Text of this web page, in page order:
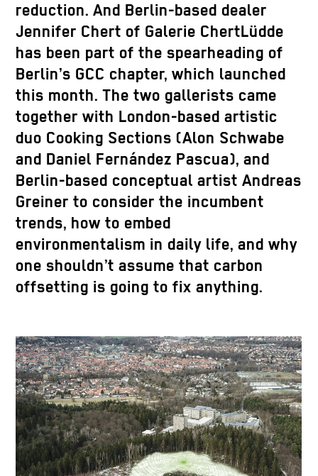
reduction. And Berlin-based dealer
Jennifer Chert of Galerie ChertLüdde
has been part of the spearheading of
Berlin’s GCC chapter, which launched
this month. The two gallerists came
together with London-based artistic
duo Cooking Sections (Alon Schwabe
and Daniel Fernández Pascua), and
Berlin-based conceptual artist Andreas
Greiner to consider the incumbent
trends, how to embed
environmentalism in daily life, and why
one shouldn’t assume that carbon
offsetting is going to fix anything.